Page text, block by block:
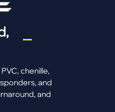
chenille,
and
and